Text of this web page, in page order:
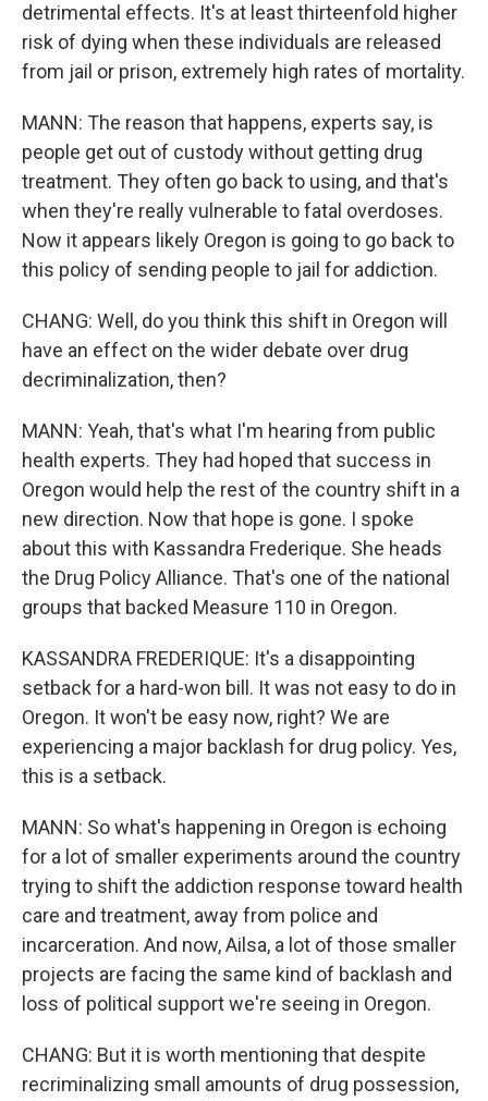
detrimental effects. It's at least thirteenfold higher
risk of dying when these individuals are released
from jail or prison, extremely high rates of mortality.
MANN: The reason that happens, experts say, is
people get out of custody without getting drug
treatment. They often go back to using, and that's
when they're really vulnerable to fatal overdoses.
Now it appears likely Oregon is going to go back to
this policy of sending people to jail for addiction.
CHANG: Well, do you think this shift in Oregon will
have an effect on the wider debate over drug
decriminalization, then?
MANN: Yeah, that's what I'm hearing from public
health experts. They had hoped that success in
Oregon would help the rest of the country shift in a
new direction. Now that hope is gone. I spoke
about this with Kassandra Frederique. She heads
the Drug Policy Alliance. That's one of the national
groups that backed Measure 110 in Oregon.
KASSANDRA FREDERIQUE: It's a disappointing
setback for a hard-won bill. It was not easy to do in
Oregon. It won't be easy now, right? We are
experiencing a major backlash for drug policy. Yes,
this is a setback.
MANN: So what's happening in Oregon is echoing
for a lot of smaller experiments around the country
trying to shift the addiction response toward health
care and treatment, away from police and
incarceration. And now, Ailsa, a lot of those smaller
projects are facing the same kind of backlash and
loss of political support we're seeing in Oregon.
CHANG: But it is worth mentioning that despite
recriminalizing small amounts of drug possession,